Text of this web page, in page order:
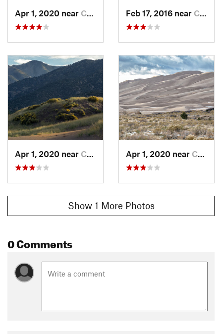
Apr 1, 2020 near Crestone, CO Feb 17, 2016 near Crestone, CO
Apr 1, 2020 near Crestone, CO Apr 1, 2020 near Crestone, CO
Show 1 More Photos
0 Comments